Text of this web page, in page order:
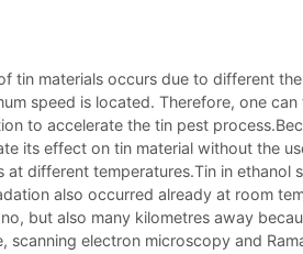
tin materials occurs due to different
speed is located. Therefore, one can
to accelerate the tin pest
its effect on tin material without the
different temperatures.Tin in ethanol
also occurred already at room
but also many kilometres away
electron microscopy and